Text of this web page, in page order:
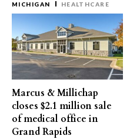
MICHIGAN HEALTHCARE
Marcus & Millichap
closes $2.1 million sale
of medical office in
Grand Rapids